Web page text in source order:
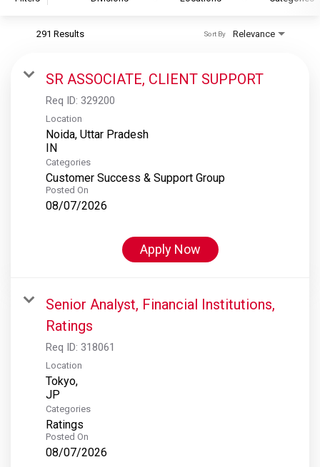
S&P Global Ratings
S&P Global Market Intelligence
S&P Dow Jones Indices
S&P Global Platts
291 Results Relevance
Sort By
SR ASSOCIATE, CLIENT SUPPORT
Req ID: 329200
Location
Noida, Uttar Pradesh
Categories
Customer Success & Support Group
Posted On
08/07/2026
Apply Now
Senior Analyst, Financial Institutions,
Ratings
Req ID: 318061
Location
Tokyo,
Categories
Ratings
Posted On
08/07/2026